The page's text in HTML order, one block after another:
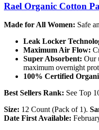
Rael Organic Cotton
Made for All Women: Safe
Leak Locker
Maximum Air Flow:
Super Absorbent: Our
maximum overnight
100% Certified
Best Sellers Rank: See Top
Size: 12 Count (Pack of 1).
Date First Available: